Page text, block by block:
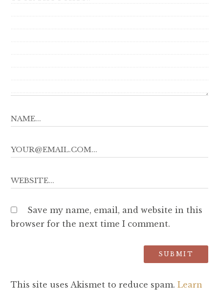
Save my name, email, and website in this
browser for the next time I comment.
This site uses Akismet to reduce spam. Learn